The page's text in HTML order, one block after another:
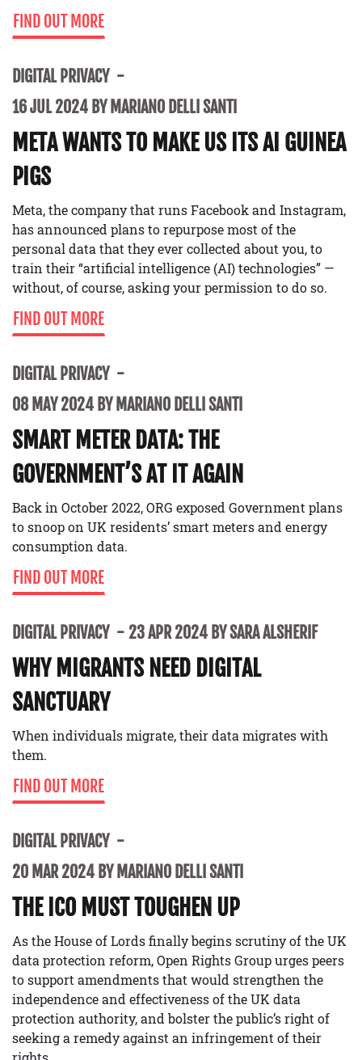
FIND OUT MORE
DIGITAL PRIVACY
16 JUL 2024 BY MARIANO DELLI SANTI
META WANTS TO MAKE US ITS AI GUINEA
PIGS
Meta, the company that runs Facebook and Instagram,
has announced plans to repurpose most of the
personal data that they ever collected about you, to
train their “artificial intelligence (AI) technologies” —
without, of course, asking your permission to do so.
FIND OUT MORE
DIGITAL PRIVACY
08 MAY 2024 BY MARIANO DELLI SANTI
SMART METER DATA: THE
GOVERNMENT’S AT IT AGAIN
Back in October 2022, ORG exposed Government plans
to snoop on UK residents’ smart meters and energy
consumption data.
FIND OUT MORE
DIGITAL PRIVACY 23 APR 2024 BY SARA ALSHERIF
WHY MIGRANTS NEED DIGITAL
SANCTUARY
When individuals migrate, their data migrates with
them.
FIND OUT MORE
DIGITAL PRIVACY
20 MAR 2024 BY MARIANO DELLI SANTI
THE ICO MUST TOUGHEN UP
As the House of Lords finally begins scrutiny of the UK
data protection reform, Open Rights Group urges peers
to support amendments that would strengthen the
independence and effectiveness of the UK data
protection authority, and bolster the public’s right of
seeking a remedy against an infringement of their